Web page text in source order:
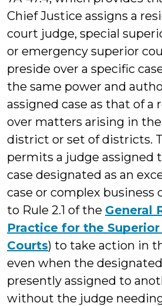
Chief Justice assigns a
court judge, special
or emergency superior
preside over a specific
the same power and
assigned case as that of a
over matters arising in the
district or set of districts.
permits a judge assigned
case designated as an
case or complex business
to Rule 2.1 of the General
Practice for the
Courts) to take action in
even when the
presently assigned to
without the judge